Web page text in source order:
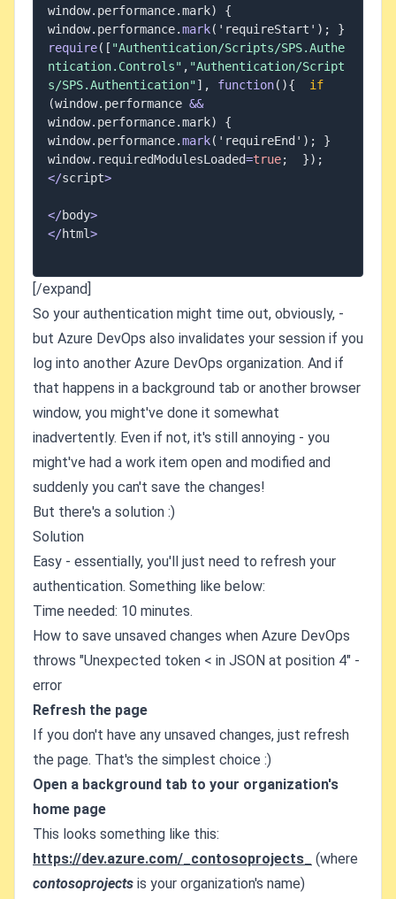
window. performance.mark)
{
window. performance.mark( 'requireStart' ) ;
}
require( [ "Authentication/Scripts/SPS.Authe
ntication.Controls" , "Authentication/Script
s/SPS.Authentication"] , function( ){
if
(window. performance &&
window. performance.mark)
{
window. performance.mark( 'requireEnd' ) ;
}
window. requiredModulesLoaded=true; }) ;
</script>
</body>
</html>
[/expand]
So your authentication might time out, obviously, -
but Azure DevOps also invalidates your session if you
log into another Azure DevOps organization. And if
that happens in a background tab or another browser
window, you might've done it somewhat
inadvertently. Even if not, it's still annoying - you
might've had a work item open and modified and
suddenly you can't save the changes!
But there's a solution :)
Solution
Easy - essentially, you'll just need to refresh your
authentication. Something like below:
Time needed: 10 minutes.
How to save unsaved changes when Azure DevOps
throws "Unexpected token < in JSON at position 4" -
error
Refresh the page
If you don't have any unsaved changes, just refresh
the page. That's the simplest choice :)
Open a background tab to your organization's
home page
This looks something like this:
https://dev.azure.com/_contosoprojects_
(where
contosoprojects is your organization's name)